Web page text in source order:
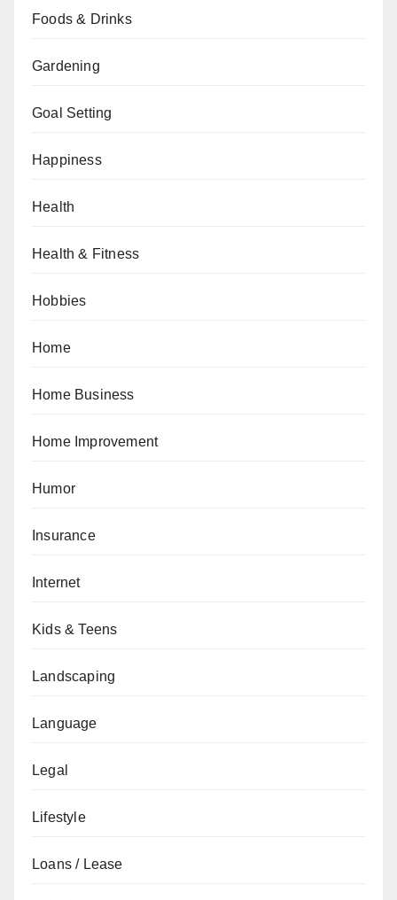
Foods & Drinks
Gardening
Goal Setting
Happiness
Health
Health & Fitness
Hobbies
Home
Home Business
Home Improvement
Humor
Insurance
Internet
Kids & Teens
Landscaping
Language
Legal
Lifestyle
Loans / Lease